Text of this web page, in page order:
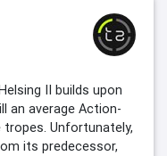
II builds upon
an average Action-
Unfortunately,
its predecessor,